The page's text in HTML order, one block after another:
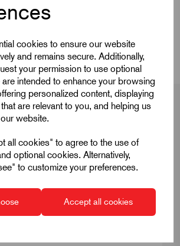
cookies to ensure our website
and remains secure. Additionally,
your permission to use optional
intended to enhance your browsing
personalized content, displaying
are relevant to you, and helping us
website.
all cookies" to agree to the use of
optional cookies. Alternatively,
to customize your preferences.
Accept all cookies
kN 20.2